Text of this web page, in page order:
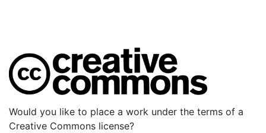
Would you like to place a work under the terms of a
Creative Commons license?